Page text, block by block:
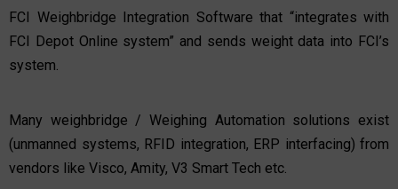
FCI Weighbridge Integration Software that “integrates with
FCI Depot Online system” and sends weight data into FCI’s
system.
Many weighbridge / Weighing Automation solutions exist
(unmanned systems, RFID integration, ERP interfacing) from
vendors like Visco, Amity, V3 Smart Tech etc.